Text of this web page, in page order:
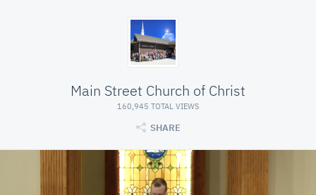
Main Street Church of Christ
160,945 TOTAL VIEWS
SHARE